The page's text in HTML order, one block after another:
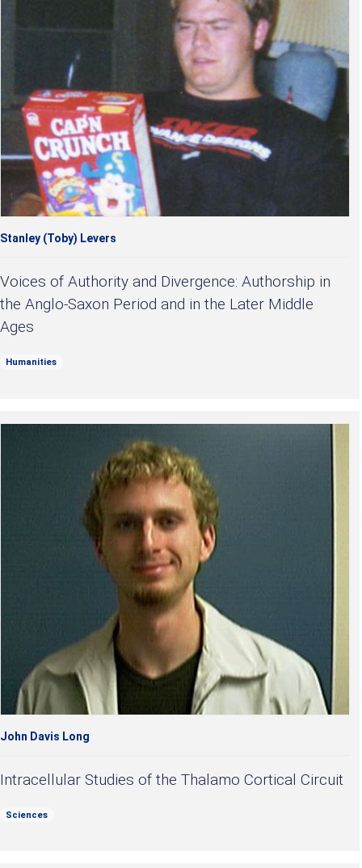
Stanley (Toby) Levers
Voices of Authority and Divergence: Authorship in
the Anglo-Saxon Period and in the Later Middle
Ages
Humanities
John Davis Long
Intracellular Studies of the Thalamo Cortical Circuit
Sciences